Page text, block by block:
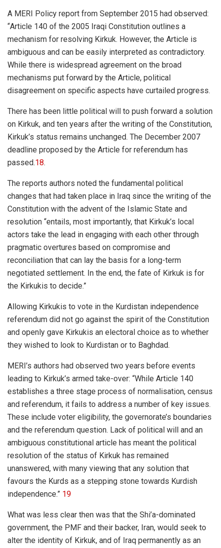
A MERI Policy report from September 2015 had observed:
“Article 140 of the 2005 Iraqi Constitution outlines a
mechanism for resolving Kirkuk. However, the Article is
ambiguous and can be easily interpreted as contradictory.
While there is widespread agreement on the broad
mechanisms put forward by the Article, political
disagreement on specific aspects have curtailed progress.
There has been little political will to push forward a solution
on Kirkuk, and ten years after the writing of the Constitution,
Kirkuk’s status remains unchanged. The December 2007
deadline proposed by the Article for referendum has
passed.18.
The reports authors noted the fundamental political
changes that had taken place in Iraq since the writing of the
Constitution with the advent of the Islamic State and
resolution “entails, most importantly, that Kirkuk’s local
actors take the lead in engaging with each other through
pragmatic overtures based on compromise and
reconciliation that can lay the basis for a long-term
negotiated settlement. In the end, the fate of Kirkuk is for
the Kirkukis to decide.”
Allowing Kirkukis to vote in the Kurdistan independence
referendum did not go against the spirit of the Constitution
and openly gave Kirkukis an electoral choice as to whether
they wished to look to Kurdistan or to Baghdad.
MERI’s authors had observed two years before events
leading to Kirkuk’s armed take-over: “While Article 140
establishes a three stage process of normalisation, census
and referendum, it fails to address a number of key issues.
These include voter eligibility, the governorate’s boundaries
and the referendum question. Lack of political will and an
ambiguous constitutional article has meant the political
resolution of the status of Kirkuk has remained
unanswered, with many viewing that any solution that
favours the Kurds as a stepping stone towards Kurdish
independence.” 19
What was less clear then was that the Shi’a-dominated
government, the PMF and their backer, Iran, would seek to
alter the identity of Kirkuk, and of Iraq permanently as an